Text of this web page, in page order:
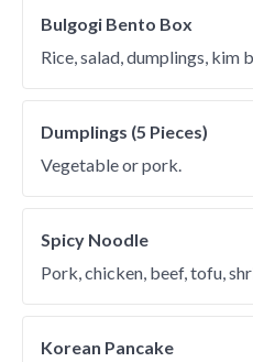
Bulgogi Bento Box
Rice, salad, dumplings, kim
Dumplings (5 Pieces)
Vegetable or pork.
Spicy Noodle
Pork, chicken, beef, tofu,
Korean Pancake